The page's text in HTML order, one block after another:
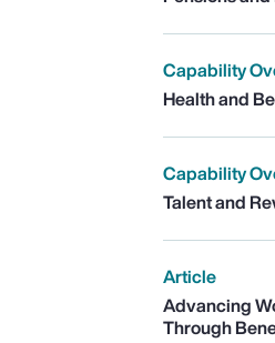
Capability
Health and
Capability
Talent and
Article
Advancing
Through